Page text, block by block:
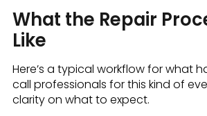
What the Repair
Like
Here’s a typical workflow for what
call professionals for this kind of
clarity on what to expect.